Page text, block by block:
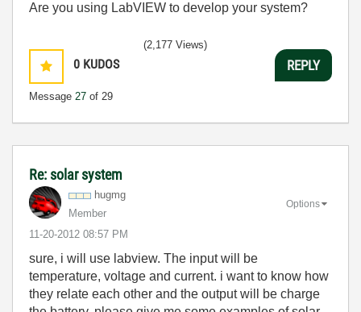
Are you using LabVIEW to develop your system?
0 KUDOS
Message 27 of 29
(2,177 Views)
REPLY
Re: solar system
hugmg
Member
‎11-20-2012 08:57 PM
Options
sure, i will use labview. The input will be
temperature, voltage and current. i want to know how
they relate each other and the output will be charge